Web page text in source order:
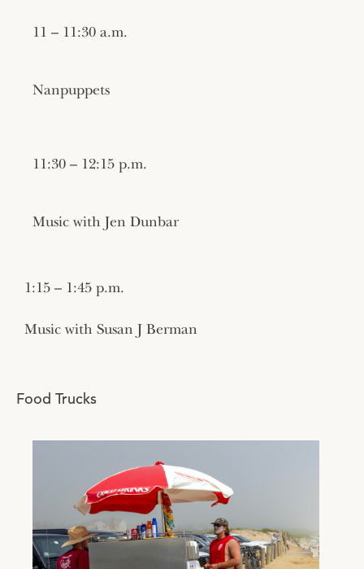
11 – 11:30 a.m.
Nanpuppets
11:30 – 12:15 p.m.
Music with Jen Dunbar
1:15 – 1:45 p.m.
Music with Susan J Berman
Food Trucks